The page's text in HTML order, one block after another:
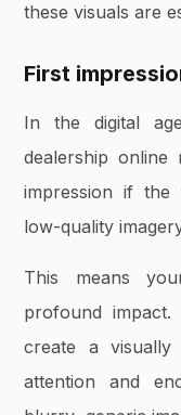
these visuals are
First
In the digital
dealership
impression if the
low-quality
This means
profound
create a visually
attention and